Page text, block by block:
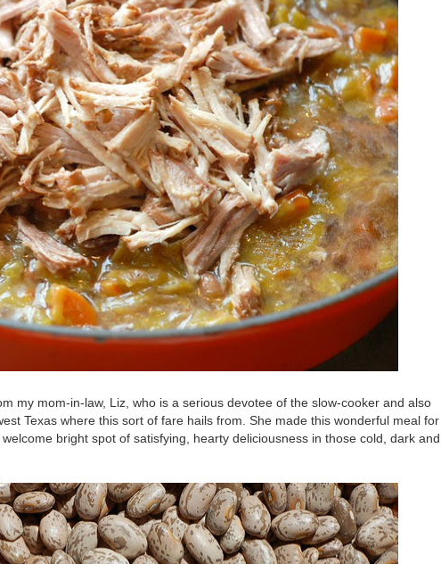
my mom-in-law, Liz, who is a serious devotee of the slow-cooker and also
Texas where this sort of fare hails from. She made this wonderful meal for
bright spot of satisfying, hearty deliciousness in those cold, dark and